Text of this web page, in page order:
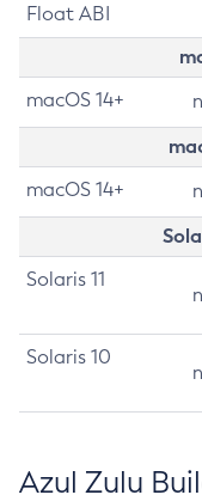
Float ABI
macOS 14+
macOS 14+
Solaris 11
Solaris 10
Azul Zulu